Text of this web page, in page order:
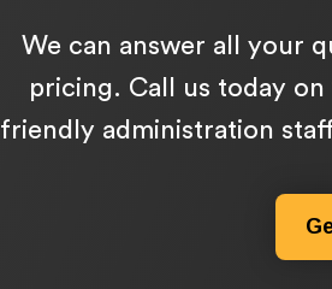
We can answer all your
pricing. Call us today on
friendly administration